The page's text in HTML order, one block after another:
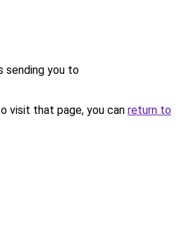
sending you to
visit that page, you can return to